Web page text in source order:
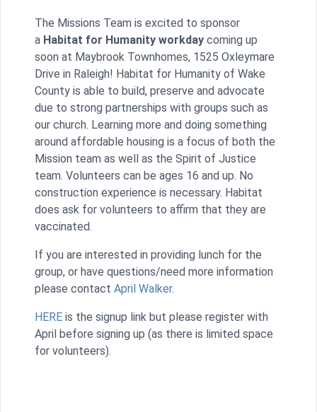
The Missions Team is excited to sponsor
a Habitat for Humanity workday coming up
soon at Maybrook Townhomes, 1525 Oxleymare
Drive in Raleigh! Habitat for Humanity of Wake
County is able to build, preserve and advocate
due to strong partnerships with groups such as
our church. Learning more and doing something
around affordable housing is a focus of both the
Mission team as well as the Spirit of Justice
team. Volunteers can be ages 16 and up. No
construction experience is necessary. Habitat
does ask for volunteers to affirm that they are
vaccinated.
If you are interested in providing lunch for the
group, or have questions/need more information
please contact April Walker.
HERE is the signup link but please register with
April before signing up (as there is limited space
for volunteers).